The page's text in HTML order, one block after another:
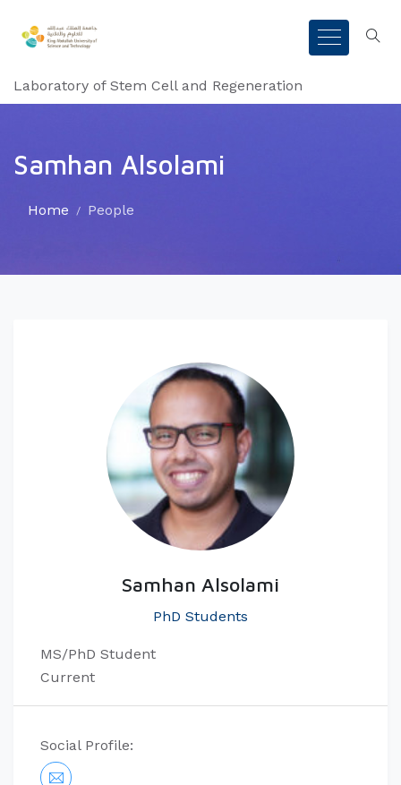
Laboratory of Stem Cell and Regeneration
Samhan Alsolami
Home People
Samhan Alsolami
PhD Students
MS/​PhD Student
Current
Social Profile: